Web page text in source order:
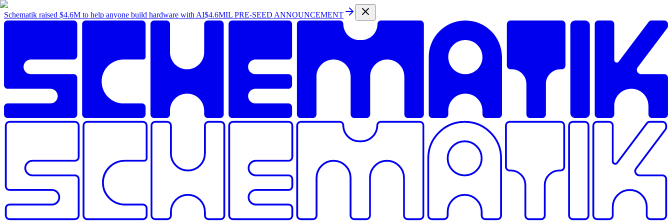
Schematik raised $4.6M to help anyone build hardware with AI$4.6MIL PRE-SEED ANNOUNCEMENT